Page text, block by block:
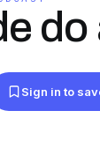
do
Sign in to